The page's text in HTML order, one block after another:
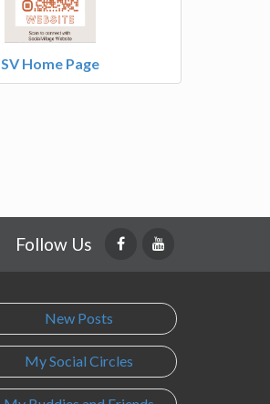
SV Home Page
Follow Us
New Posts
My Social Circles